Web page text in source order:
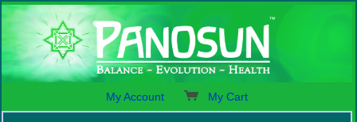
My Account My Cart